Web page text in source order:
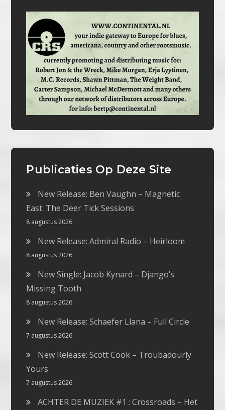
Publicaties Op Deze Site
New Release: Ben Vaughn – Magnetic
East: The Deer Tick Sessions
8 augustus 2026
New Release: Admiral Radio – Heirloom
8 augustus 2026
New Single: Jacob Kynard – Django’s
Missing Tooth
8 augustus 2026
New Release: Schaefer Llana – Full Circle
7 augustus 2026
New Release: Scott Cook – Troubadourly
Yours
7 augustus 2026
ACHTER DE MUZIEK #1 : Crossroads – Het